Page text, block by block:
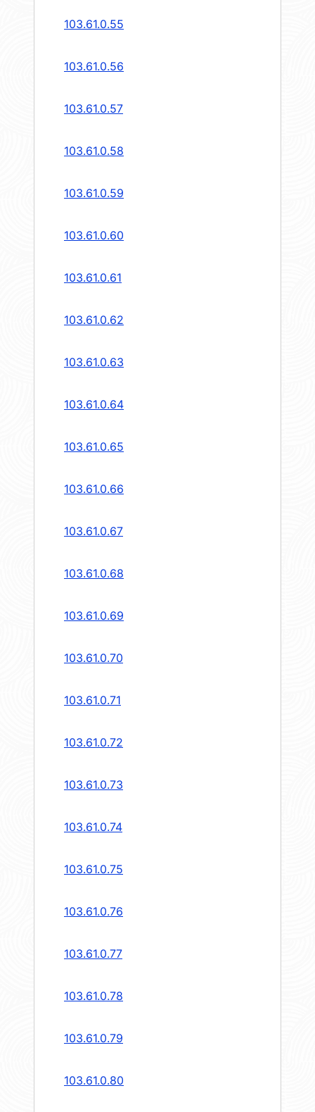
103.61.0.55
103.61.0.56
103.61.0.57
103.61.0.58
103.61.0.59
103.61.0.60
103.61.0.61
103.61.0.62
103.61.0.63
103.61.0.64
103.61.0.65
103.61.0.66
103.61.0.67
103.61.0.68
103.61.0.69
103.61.0.70
103.61.0.71
103.61.0.72
103.61.0.73
103.61.0.74
103.61.0.75
103.61.0.76
103.61.0.77
103.61.0.78
103.61.0.79
103.61.0.80